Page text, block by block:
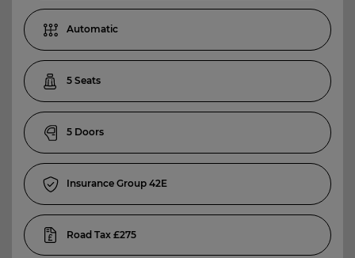
Automatic
5
5
42E
£275